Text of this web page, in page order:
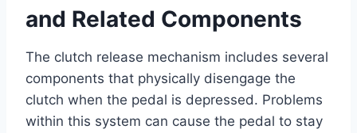
and Related Components
The clutch release mechanism includes several
components that physically disengage the
clutch when the pedal is depressed. Problems
within this system can cause the pedal to stay